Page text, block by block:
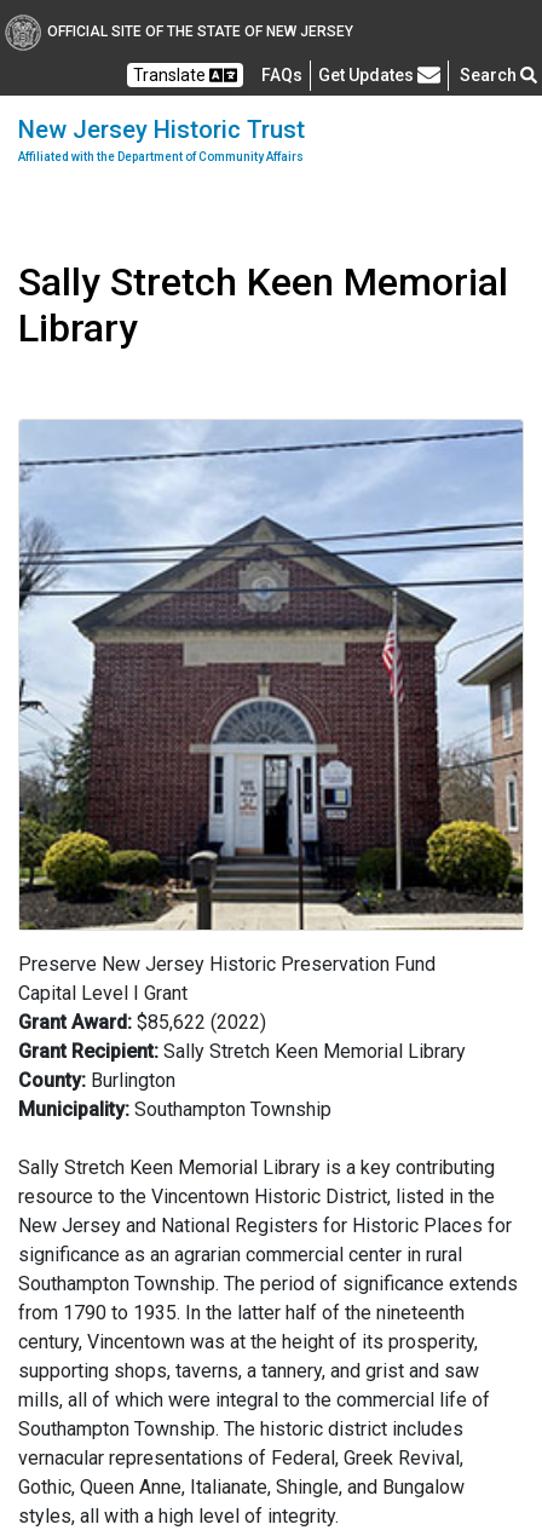
OFFICIAL SITE OF THE STATE OF NEW JERSEY
Translate FAQs Frequently Asked Questions
Get Updates Search
New Jersey Historic Trust
Affiliated with the Department of Community Affairs
Sally Stretch Keen Memorial
Library
Preserve New Jersey Historic Preservation Fund
Capital Level I Grant
Grant Award: $85,622 (2022)
Grant Recipient: Sally Stretch Keen Memorial Library
County: Burlington
Municipality: Southampton Township
Sally Stretch Keen Memorial Library is a key contributing
resource to the Vincentown Historic District, listed in the
New Jersey and National Registers for Historic Places for
significance as an agrarian commercial center in rural
Southampton Township. The period of significance extends
from 1790 to 1935. In the latter half of the nineteenth
century, Vincentown was at the height of its prosperity,
supporting shops, taverns, a tannery, and grist and saw
mills, all of which were integral to the commercial life of
Southampton Township. The historic district includes
vernacular representations of Federal, Greek Revival,
Gothic, Queen Anne, Italianate, Shingle, and Bungalow
styles, all with a high level of integrity.